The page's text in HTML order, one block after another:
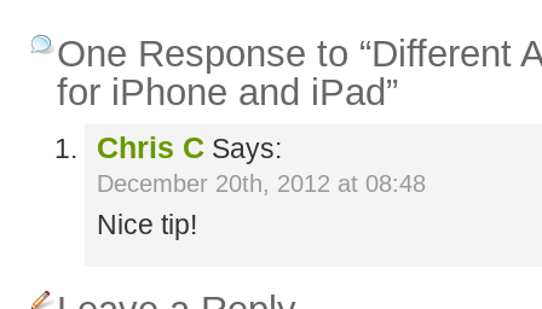
One Response to “Different
for iPhone and iPad”
Chris C Says:
December 20th, 2012 at 08:48
Nice tip!